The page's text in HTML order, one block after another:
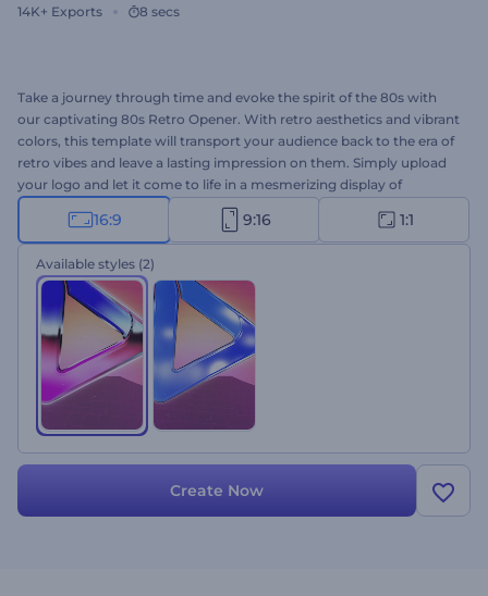
14K+ Exports 8 secs
Take a journey through time and evoke the spirit of the 80s with
our captivating 80s Retro Opener. With retro aesthetics and vibrant
colors, this template will transport your audience back to the era of
retro vibes and leave a lasting impression on them. Simply upload
your logo and let it come to life in a mesmerizing display of
nostalgic visuals. Perfectly suited for retro program openers,
channel promotions, gaming website introductions, nostalgic
commercial videos, and many more projects. Experience the
magic of the 80s vibes now and make your projects truly
unforgettable.
16:9 9:16 1:1
Available styles (2)
Create Now